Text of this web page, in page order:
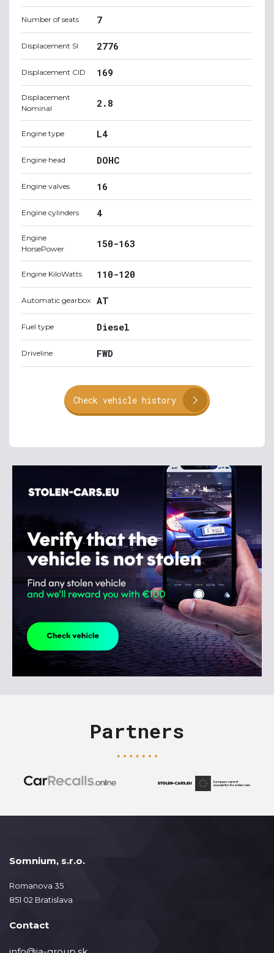
Number of seats 7
Displacement SI 2776
Displacement CID 169
Displacement
Nominal
2.8
Engine type L4
Engine head DOHC
Engine valves 16
Engine cylinders 4
Engine
HorsePower
150-163
Engine KiloWatts 110-120
Automatic gearbox AT
Fuel type Diesel
Driveline FWD
Check vehicle history
Partners
Somnium, s.r.o.
Romanova 35
851 02 Bratislava
Contact